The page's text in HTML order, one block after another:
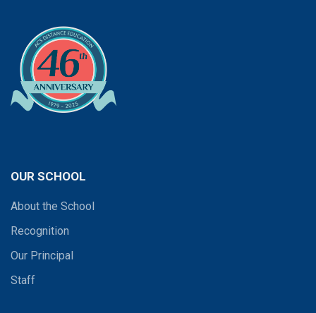
OUR SCHOOL
About the School
Recognition
Our Principal
Staff